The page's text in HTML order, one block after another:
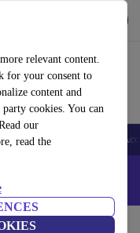
relevant content.
for your consent to
content and
cookies. You can
our
read the
Tablets Smartwatches
- Code: